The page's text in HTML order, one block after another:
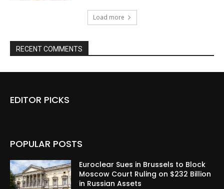
Load more
RECENT COMMENTS
EDITOR PICKS
POPULAR POSTS
Euroclear Sues in Brussels to Block
Moscow Court Ruling on $232 Billion
in Russian Assets